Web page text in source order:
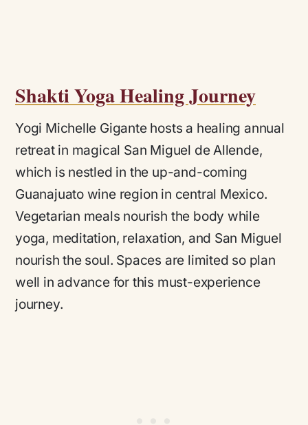
Shakti Yoga Healing Journey
Yogi Michelle Gigante hosts a healing annual
retreat in magical San Miguel de Allende,
which is nestled in the up-and-coming
Guanajuato wine region in central Mexico.
Vegetarian meals nourish the body while
yoga, meditation, relaxation, and San Miguel
nourish the soul. Spaces are limited so plan
well in advance for this must-experience
journey.